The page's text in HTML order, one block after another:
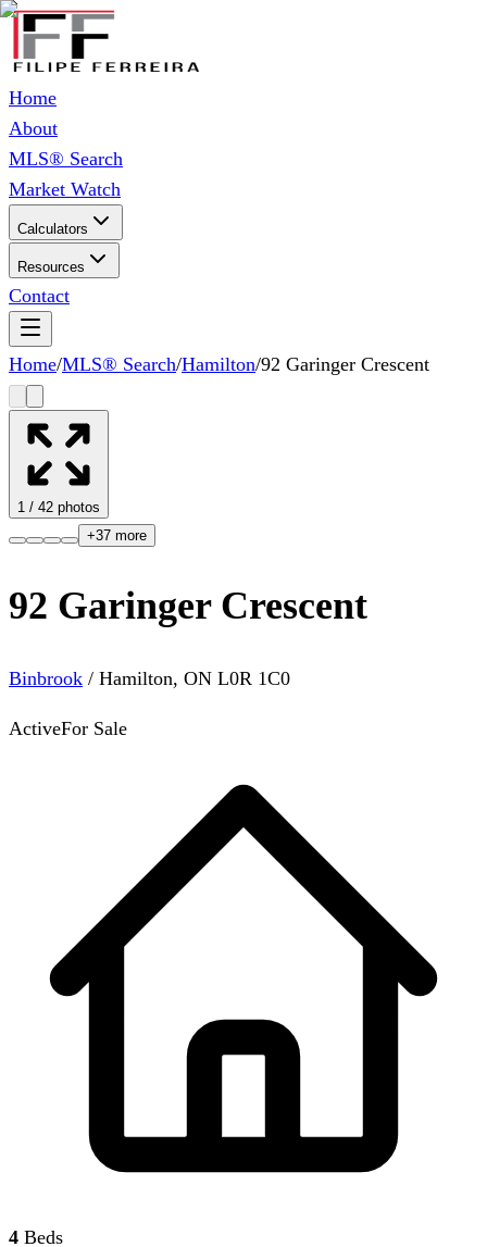
Home
About
MLS® Search
Market Watch
Calculators
Resources
Contact
Home/MLS® Search/Hamilton/92 Garinger Crescent
1 / 42 photos
+37 more
92 Garinger Crescent
Binbrook / Hamilton, ON L0R 1C0
ActiveFor Sale
4 Beds